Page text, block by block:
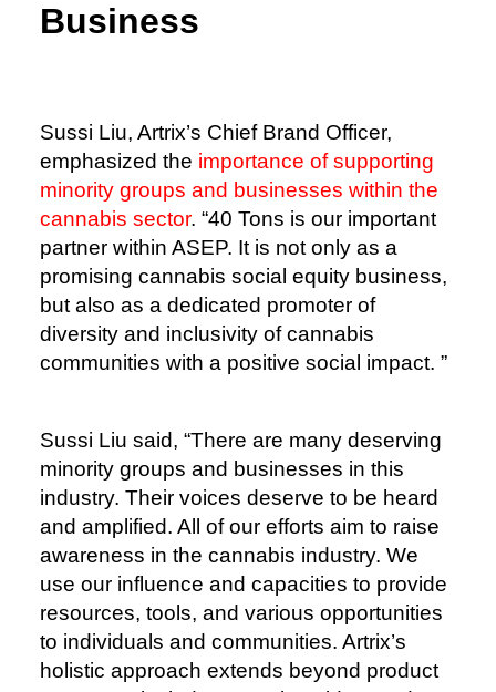
Business
Sussi Liu, Artrix’s Chief Brand Officer,
emphasized the importance of supporting
minority groups and businesses within the
cannabis sector. “40 Tons is our important
partner within ASEP. It is not only as a
promising cannabis social equity business,
but also as a dedicated promoter of
diversity and inclusivity of cannabis
communities with a positive social impact. ”
Sussi Liu said, “There are many deserving
minority groups and businesses in this
industry. Their voices deserve to be heard
and amplified. All of our efforts aim to raise
awareness in the cannabis industry. We
use our influence and capacities to provide
resources, tools, and various opportunities
to individuals and communities. Artrix’s
holistic approach extends beyond product